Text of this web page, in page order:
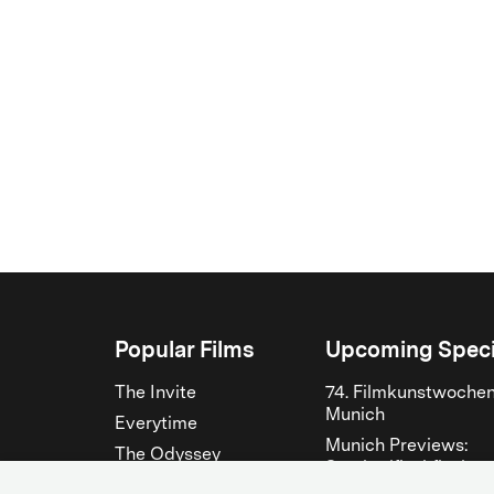
Popular Films
The Invite
Everytime
The Odyssey
Upcoming
74.
Munich
Munich Previews: